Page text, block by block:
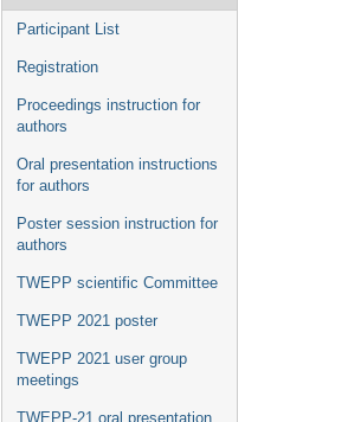
Participant List
Registration
Proceedings instruction for
authors
Oral presentation instructions
for authors
Poster session instruction for
authors
TWEPP scientific Committee
TWEPP 2021 poster
TWEPP 2021 user group
meetings
TWEPP-21 oral presentation